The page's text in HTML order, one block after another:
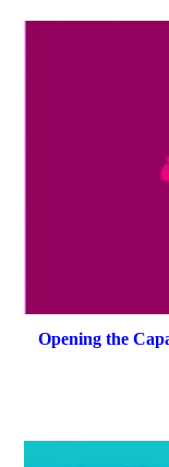
Opening the